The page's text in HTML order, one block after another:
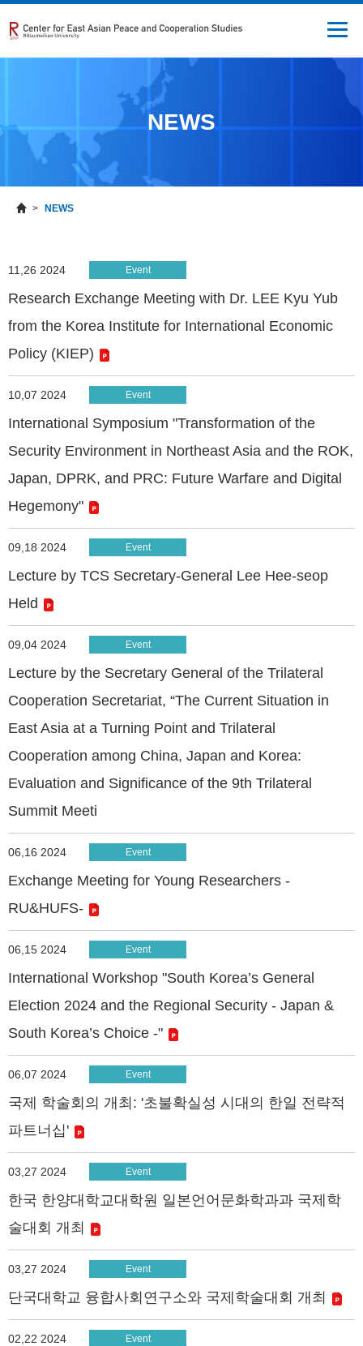
NEWS
NEWS
11,26 2024 Event
Research Exchange Meeting with Dr. LEE Kyu Yub
from the Korea Institute for International Economic
Policy (KIEP)
10,07 2024 Event
International Symposium "Transformation of the
Security Environment in Northeast Asia and the ROK,
Japan, DPRK, and PRC: Future Warfare and Digital
Hegemony"
09,18 2024 Event
Lecture by TCS Secretary-General Lee Hee-seop
Held
09,04 2024 Event
Lecture by the Secretary General of the Trilateral
Cooperation Secretariat, “The Current Situation in
East Asia at a Turning Point and Trilateral
Cooperation among China, Japan and Korea:
Evaluation and Significance of the 9th Trilateral
Summit Meeti
06,16 2024 Event
Exchange Meeting for Young Researchers -
RU&HUFS-
06,15 2024 Event
International Workshop "South Korea’s General
Election 2024 and the Regional Security - Japan &
South Korea’s Choice -"
06,07 2024 Event
국제 학술회의 개최: '초불확실성 시대의 한일 전략적
파트너십'
03,27 2024 Event
한국 한양대학교대학원 일본언어문화학과과 국제학
술대회 개최
03,27 2024 Event
단국대학교 융합사회연구소와 국제학술대회 개최
02,22 2024 Event